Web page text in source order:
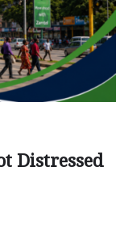
Distressed